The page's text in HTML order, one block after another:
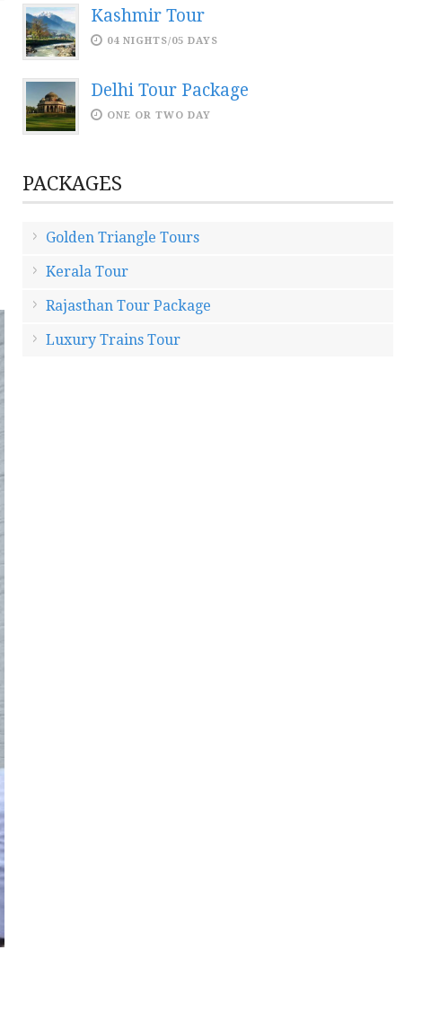
Kashmir Tour
04 NIGHTS/05 DAYS
Delhi Tour Package
ONE OR TWO DAY
PACKAGES
Golden Triangle Tours
Kerala Tour
Rajasthan Tour Package
Luxury Trains Tour